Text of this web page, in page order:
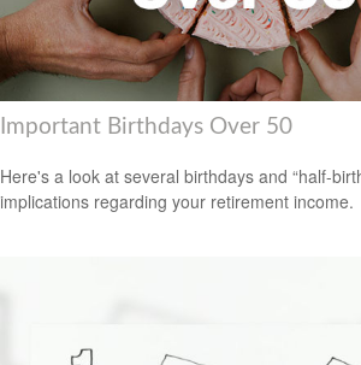
Important Birthdays Over 50
Here's a look at several birthdays and “half-
implications regarding your retirement income.